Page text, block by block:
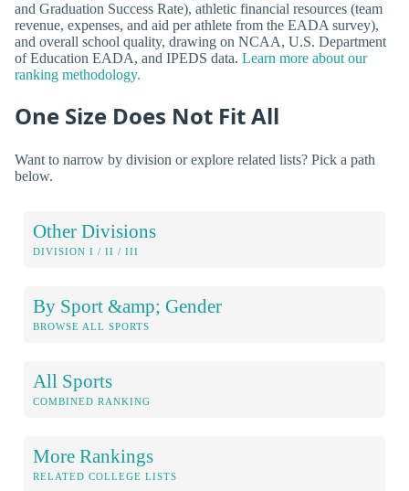
and Graduation Success Rate), athletic financial resources (team
revenue, expenses, and aid per athlete from the EADA survey),
and overall school quality, drawing on NCAA, U.S. Department
of Education EADA, and IPEDS data. Learn more about our
ranking methodology.
One Size Does Not Fit All
Want to narrow by division or explore related lists? Pick a path
below.
Other Divisions
DIVISION I / II / III
By Sport &amp; Gender
BROWSE ALL SPORTS
All Sports
COMBINED RANKING
More Rankings
RELATED COLLEGE LISTS